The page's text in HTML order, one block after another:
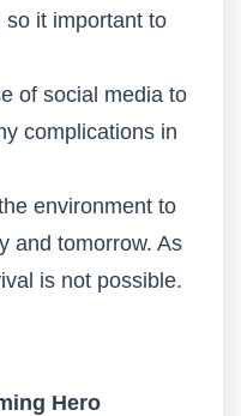
so it important to
of social media to
complications in
environment to
and tomorrow. As
is not possible.
Hero